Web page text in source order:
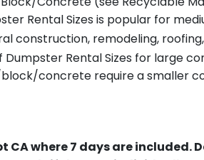
Rental Sizes is popular for
construction, remodeling,
Dumpster Rental Sizes for large
concrete require a smaller
CA where 7 days are included.